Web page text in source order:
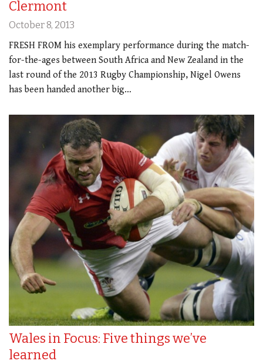
Clermont
October 8, 2013
FRESH FROM his exemplary performance during the match-
for-the-ages between South Africa and New Zealand in the
last round of the 2013 Rugby Championship, Nigel Owens
has been handed another big…
Wales in Focus: Five things we’ve
learned